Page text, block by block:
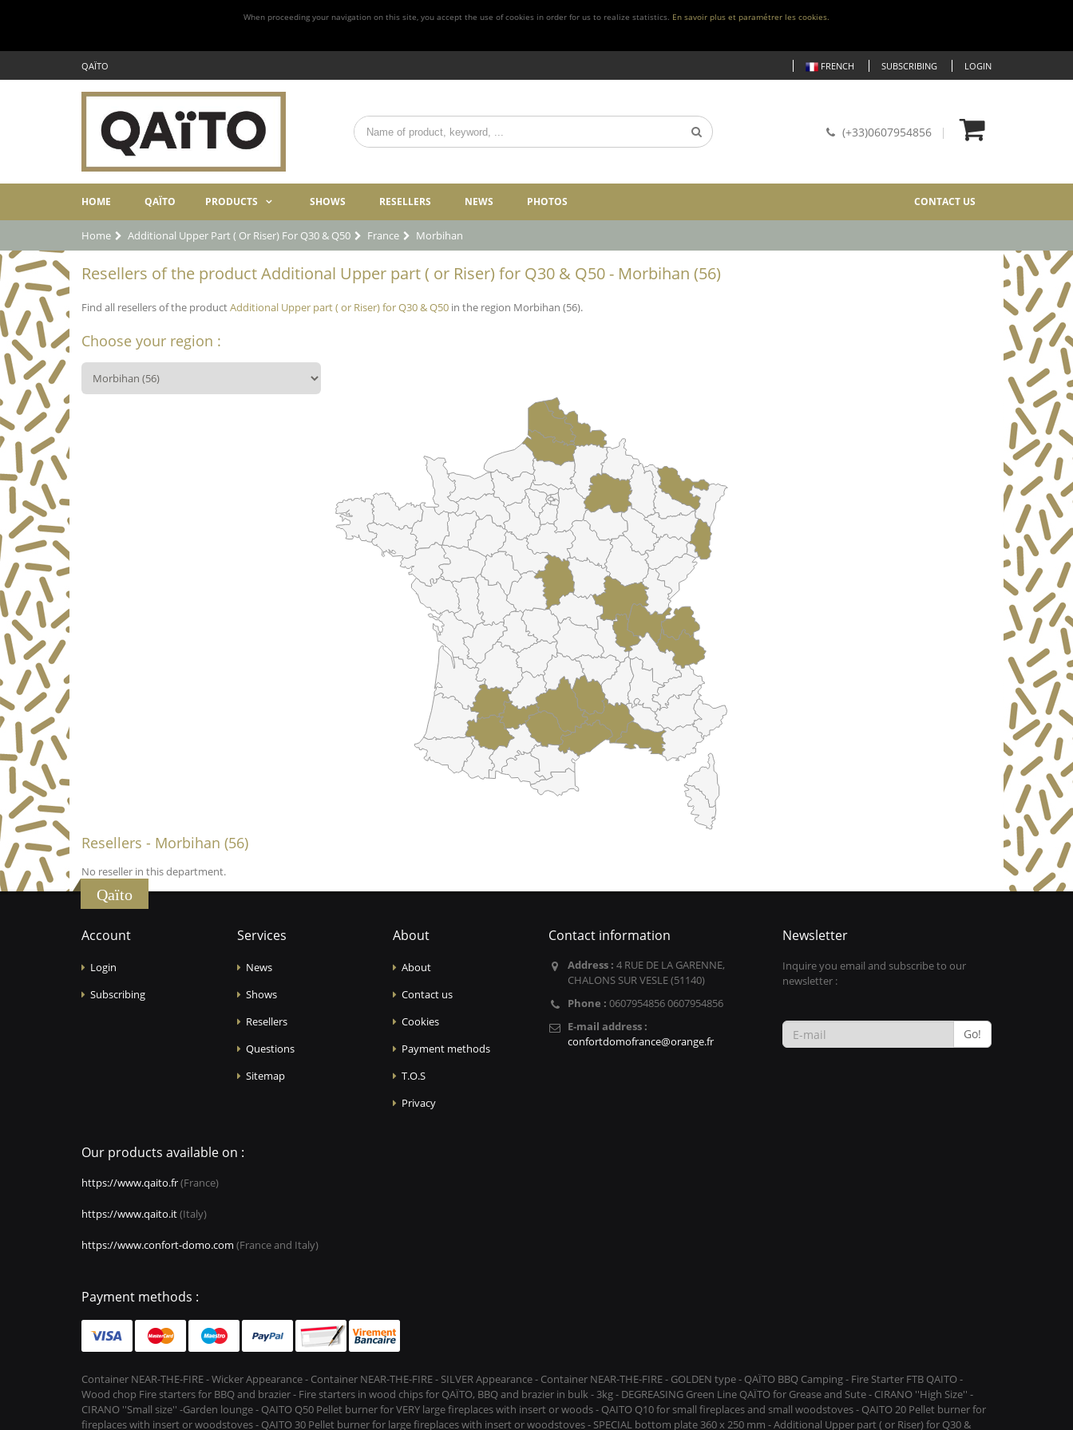
When proceeding your navigation on this site, you accept the use of cookies in order for us to realize statistics. En savoir plus et paramétrer les cookies.
QAÏTO FRENCH SUBSCRIBING LOGIN
(+33)0607954856
HOME QAÏTO PRODUCTS SHOWS RESELLERS NEWS PHOTOS CONTACT US
Home Additional Upper Part ( Or Riser) For Q30 & Q50 France Morbihan
Resellers of the product Additional Upper part ( or Riser) for Q30 & Q50 - Morbihan (56)
Find all resellers of the productAdditional Upper part ( or Riser) for Q30 & Q50 in the region Morbihan (56).
Choose your region :
Resellers - Morbihan (56)
No reseller in this department.
Qaïto
Account
Login
Subscribing
Services
News
Shows
Resellers
Questions
Sitemap
About
About
Contact us
Cookies
Payment methods
T.O.S
Privacy
Contact information
Address : 4 RUE DE LA GARENNE,
CHALONS SUR VESLE (51140)
Phone : 0607954856 0607954856
E-mail address :
confortdomofrance@orange.fr
Newsletter
Inquire you email and subscribe to our
newsletter :
Go!
Our products available on :
https://www.qaito.fr(France)
https://www.qaito.it(Italy)
https://www.confort-domo.com (France and Italy)
Payment methods :
Container NEAR-THE-FIRE - Wicker Appearance - Container NEAR-THE-FIRE - SILVER Appearance - Container NEAR-THE-FIRE - GOLDEN type - QAÏTO BBQ Camping - Fire Starter FTB QAITO -
Wood chop Fire starters for BBQ and brazier - Fire starters in wood chips for QAÏTO, BBQ and brazier in bulk - 3kg - DEGREASING Green Line QAÏTO for Grease and Sute - CIRANO ''High Size'' -
CIRANO ''Small size'' -Garden lounge - QAITO Q50 Pellet burner for VERY large fireplaces with insert or woods - QAITO Q10 for small fireplaces and small woodstoves - QAITO 20 Pellet burner for
fireplaces with insert or woodstoves - QAITO 30 Pellet burner for large fireplaces with insert or woodstoves - SPECIAL bottom plate 360 x 250 mm - Additional Upper part ( or Riser) for Q30 &